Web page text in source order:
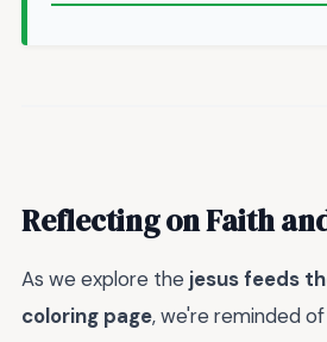
Reflecting on Faith
As we explore the jesus feeds
coloring page, we're reminded